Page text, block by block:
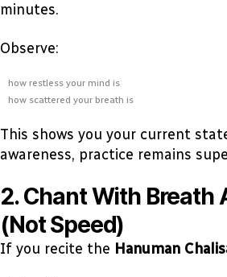
minutes.
Observe:
how restless your mind is
how scattered your breath is
This shows you your current
awareness, practice remains
2. Chant With Breath
(Not Speed)
If you recite the Hanuman